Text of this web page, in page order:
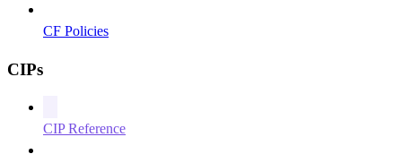
CF Policies
CIPs
CIP Reference